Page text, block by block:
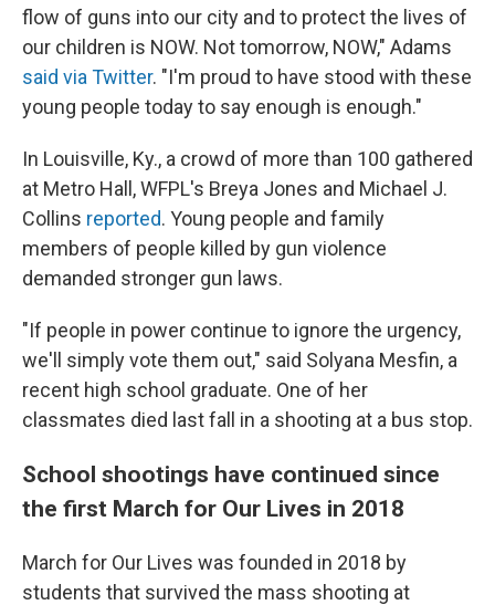
flow of guns into our city and to protect the lives of
our children is NOW. Not tomorrow, NOW," Adams
said via Twitter. "I'm proud to have stood with these
young people today to say enough is enough."
In Louisville, Ky., a crowd of more than 100 gathered
at Metro Hall, WFPL's Breya Jones and Michael J.
Collins reported. Young people and family
members of people killed by gun violence
demanded stronger gun laws.
"If people in power continue to ignore the urgency,
we'll simply vote them out," said Solyana Mesfin, a
recent high school graduate. One of her
classmates died last fall in a shooting at a bus stop.
School shootings have continued since
the first March for Our Lives in 2018
March for Our Lives was founded in 2018 by
students that survived the mass shooting at